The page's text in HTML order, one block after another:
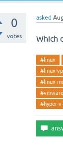
0
votes
asked
Which
#linux
#linux-
#linux-
#hyper-